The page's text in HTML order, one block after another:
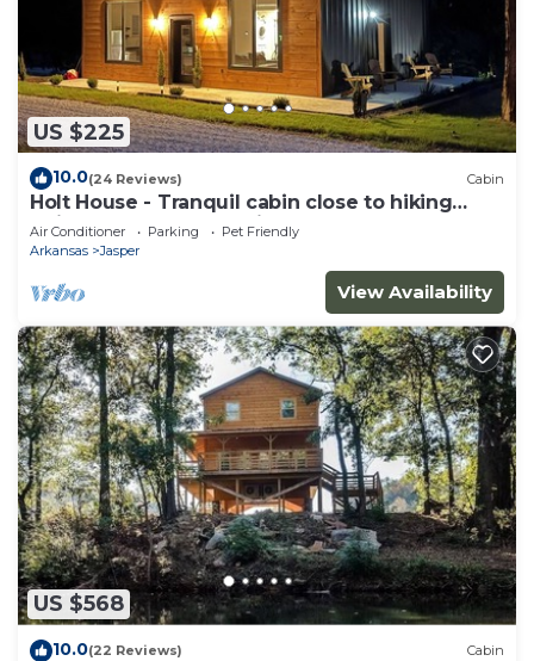
US $225
10.0(24 Reviews) Cabin
Holt House - Tranquil cabin close to hiking
trails and the Buffalo River
Air Conditioner Parking
Pet Friendly
Arkansas
Jasper
View Availability
US $568
10.0(22 Reviews) Cabin